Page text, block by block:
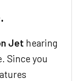
Jet hearing
Since you